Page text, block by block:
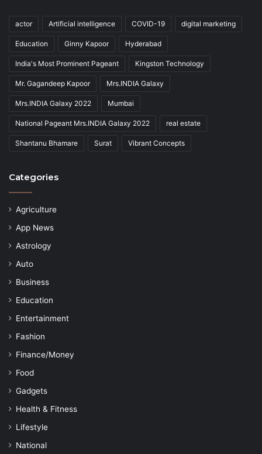
actor Artificial intelligence COVID-19 digital marketing
Education Ginny Kapoor Hyderabad
India's Most Prominent Pageant Kingston Technology
Mr. Gagandeep Kapoor Mrs.INDIA Galaxy
Mrs.INDIA Galaxy 2022 Mumbai
National Pageant Mrs.INDIA Galaxy 2022 real estate
Shantanu Bhamare Surat Vibrant Concepts
Categories
Agriculture
App News
Astrology
Auto
Business
Education
Entertainment
Fashion
Finance/Money
Food
Gadgets
Health & Fitness
Lifestyle
National